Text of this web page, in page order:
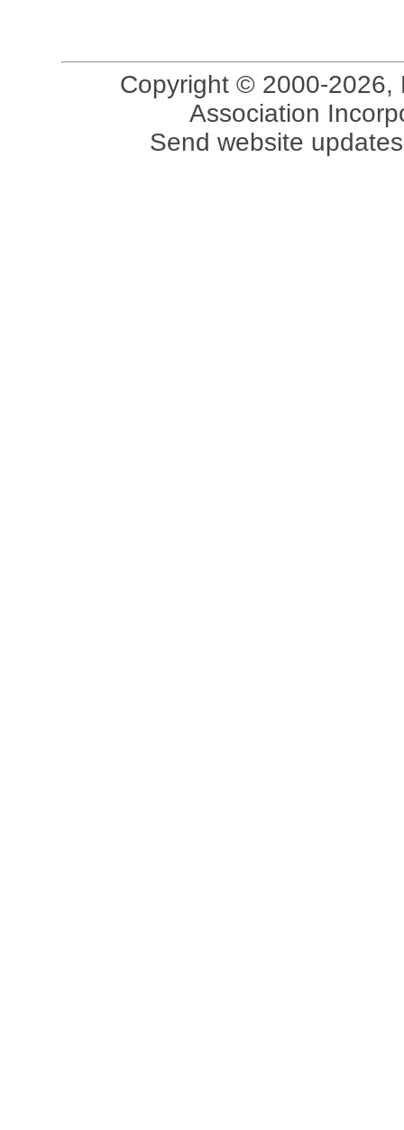
Copyright © 2000-2026,
Association
Send website